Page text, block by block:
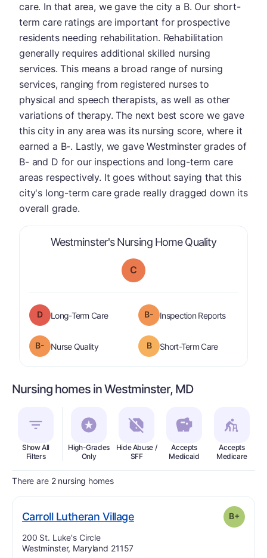
Westminster's Nursing Home Qualityis graded
C
D Long-Term Careis graded a " D".
B- Inspection Reportsare
B- Nurse Qualityis graded a " B-minus
B Short-Term Careis graded a "
care. In that area, we gave the city a B. Our short-
term care ratings are important for prospective
residents needing rehabilitation. Rehabilitation
generally requires additional skilled nursing
services. This means a broad range of nursing
services, ranging from registered nurses to
physical and speech therapists, as well as other
variations of therapy. The next best score we gave
this city in any area was its nursing score, where it
earned a B-. Lastly, we gave Westminster grades of
B- and D for our inspections and long-term care
areas respectively. It goes without saying that this
city's long-term care grade really dragged down its
overall grade.
Nursing homes in Westminster, MD
Show All
Filters
High-Grades
Only
Hide Abuse /
SFF
Accepts
Medicaid
Accepts
Medicare
There are 2 nursing homes
Carroll Lutheran Village. Grade: B+
Address:
200 St. Luke's Circle
Westminster, Maryland 21157